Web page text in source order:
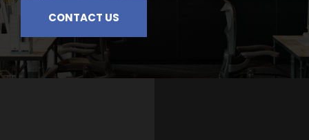
CONTACT US